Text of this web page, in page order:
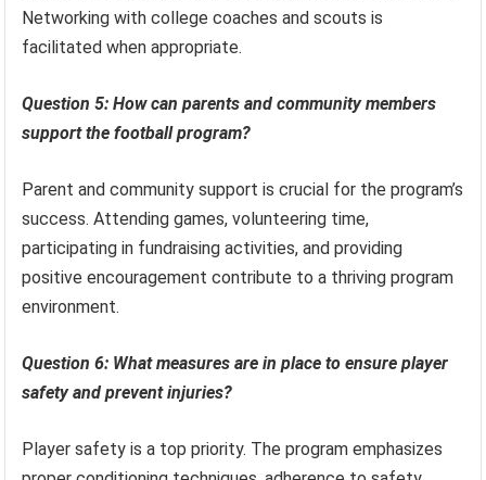
Networking with college coaches and scouts is
facilitated when appropriate.
Question 5: How can parents and community members
support the football program?
Parent and community support is crucial for the program’s
success. Attending games, volunteering time,
participating in fundraising activities, and providing
positive encouragement contribute to a thriving program
environment.
Question 6: What measures are in place to ensure player
safety and prevent injuries?
Player safety is a top priority. The program emphasizes